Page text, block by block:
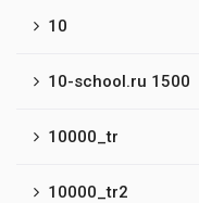
10
10-school.ru 1500
10000_tr
10000_tr2